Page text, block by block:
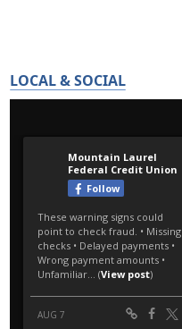
LOCAL & SOCIAL